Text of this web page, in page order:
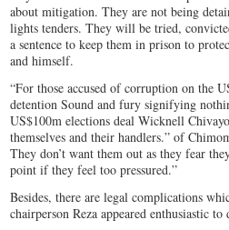
about mitigation. They are not being
lights tenders. They will be tried,
a sentence to keep them in prison to
and himself.
“For those accused of corruption on the
detention Sound and fury signifying
US$100m elections deal Wicknell
themselves and their handlers.” of
They don’t want them out as they fear
point if they feel too pressured.”
Besides, there are legal complications
chairperson Reza appeared enthusiastic